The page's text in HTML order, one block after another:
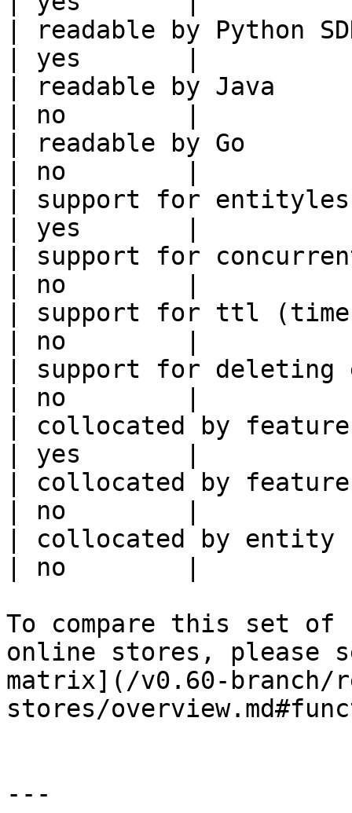
| readable by Python
| yes       |
| readable by Java
| no        |
| readable by Go
| no        |
| support for
| yes       |
| support for
| no        |
| support for ttl
| no        |
| support for deleting
| no        |
| collocated by
| yes       |
| collocated by
| no        |
| collocated by entity
| no        |
To compare this set
online stores,
matrix](/v0.60-branch/
stores/
---